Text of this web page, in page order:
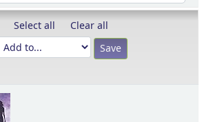
Select all
Clear all